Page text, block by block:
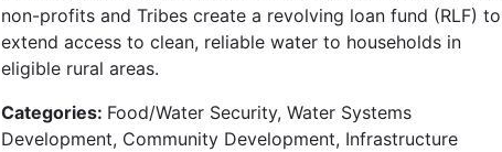
non-profits and Tribes create a revolving loan fund (RLF) to
extend access to clean, reliable water to households in
eligible rural areas.
Categories: Food/Water Security, Water Systems
Development, Community Development, Infrastructure